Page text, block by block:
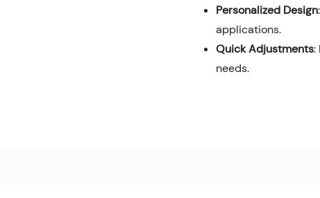
Personalized Design
applications.
Quick Adjustments:
needs.